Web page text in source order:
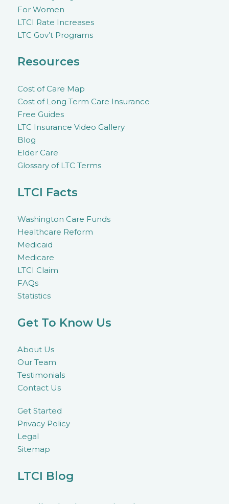
For Women
LTCI Rate Increases
LTC Gov’t Programs
Resources
Cost of Care Map
Cost of Long Term Care Insurance
Free Guides
LTC Insurance Video Gallery
Blog
Elder Care
Glossary of LTC Terms
LTCI Facts
Washington Care Funds
Healthcare Reform
Medicaid
Medicare
LTCI Claim
FAQs
Statistics
Get To Know Us
About Us
Our Team
Testimonials
Contact Us
Get Started
Privacy Policy
Legal
Sitemap
LTCI Blog